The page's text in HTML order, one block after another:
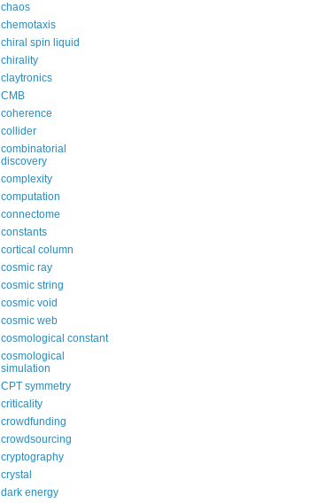
chaos
chemotaxis
chiral spin liquid
chirality
claytronics
CMB
coherence
collider
combinatorial
discovery
complexity
computation
connectome
constants
cortical column
cosmic ray
cosmic string
cosmic void
cosmic web
cosmological constant
cosmological
simulation
CPT symmetry
criticality
crowdfunding
crowdsourcing
cryptography
crystal
dark energy